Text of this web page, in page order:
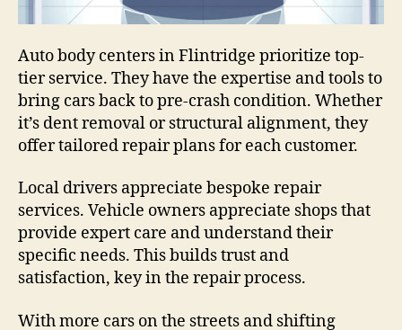
Auto body centers in Flintridge prioritize top-
tier service. They have the expertise and tools to
bring cars back to pre-crash condition. Whether
it’s dent removal or structural alignment, they
offer tailored repair plans for each customer.
Local drivers appreciate bespoke repair
services. Vehicle owners appreciate shops that
provide expert care and understand their
specific needs. This builds trust and
satisfaction, key in the repair process.
With more cars on the streets and shifting